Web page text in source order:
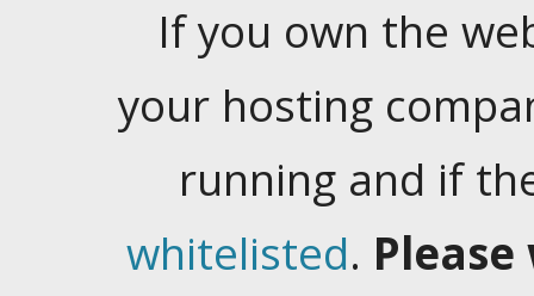
If you own the
your hosting
running and if
whitelisted.